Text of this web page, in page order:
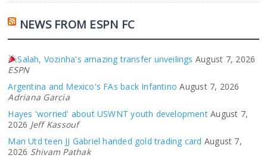
NEWS FROM ESPN FC
Salah, Vozinha's amazing transfer unveilings August 7, 2026
ESPN
Argentina and Mexico's FAs back Infantino August 7, 2026
Adriana Garcia
Hayes 'worried' about USWNT youth development August 7,
2026 Jeff Kassouf
Man Utd teen JJ Gabriel handed gold trading card August 7,
2026 Shivam Pathak